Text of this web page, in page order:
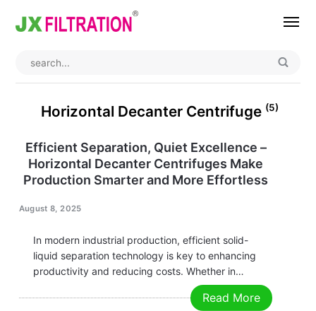
Horizontal Decanter Centrifuge (5)
Efficient Separation, Quiet Excellence –
Horizontal Decanter Centrifuges Make
Production Smarter and More Effortless
August 8, 2025
In modern industrial production, efficient solid-
liquid separation technology is key to enhancing
productivity and reducing costs. Whether in
chemical, pharmaceutical, food processing, or
environmental protection industries, Horizontal
Read More
About
Wedge Wire Screen
Automatic Backwash Filter
Rotary Drum Filter
Industry
Contact